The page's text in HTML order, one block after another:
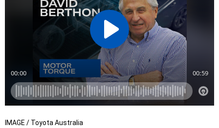
IMAGE / Toyota Australia